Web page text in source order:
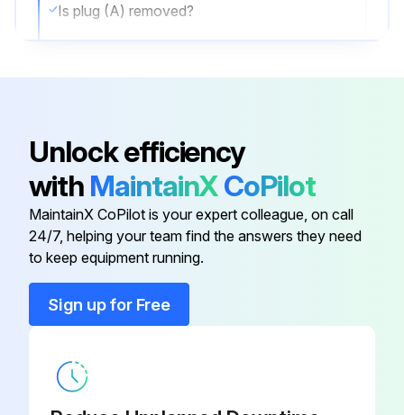
Is plug (A) removed?
Run this procedure
25 hourly Crawler Dozer Maintenance
Spark Plug Maintenance
Unlock efficiency
with MaintainXCoPilot
MaintainX CoPilot is your expert colleague, on call
24/7, helping your team find the answers they need
to keep equipment running.
Sign up for Free